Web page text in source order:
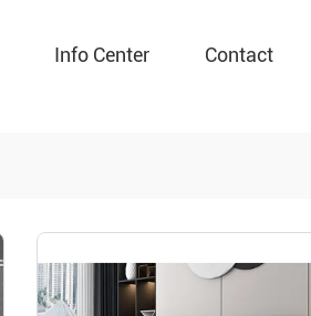
Info Center Contact